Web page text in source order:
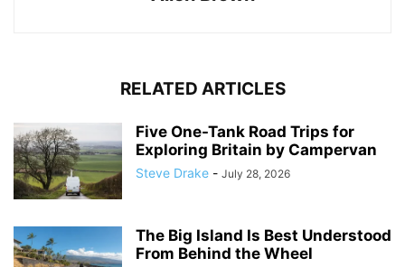
RELATED ARTICLES
Five One-Tank Road Trips for
Exploring Britain by Campervan
Steve Drake - July 28, 2026
The Big Island Is Best Understood
From Behind the Wheel